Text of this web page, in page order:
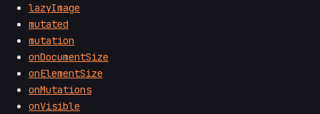
lazyImage
mutated
mutation
onDocumentSize
onElementSize
onMutations
onVisible